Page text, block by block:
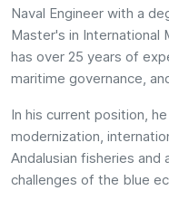
Naval Engineer with a
Master's in International
has over 25 years of
maritime governance,
In his current position,
modernization,
Andalusian fisheries
challenges of the blue